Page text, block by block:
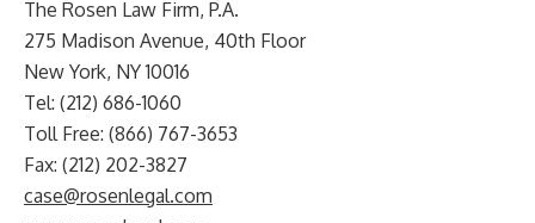
The Rosen Law Firm, P.A.
275 Madison Avenue, 40th Floor
New York, NY 10016
Tel: (212) 686-1060
Toll Free: (866) 767-3653
Fax: (212) 202-3827
case@rosenlegal.com